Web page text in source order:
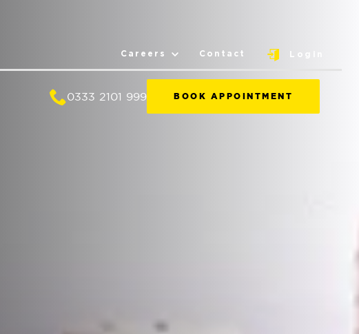
Careers Contact Login
0333 2101 999 BOOK APPOINTMENT